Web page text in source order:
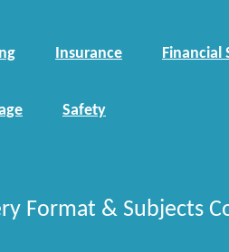
Insurance Financial
Safety
Format & Subjects